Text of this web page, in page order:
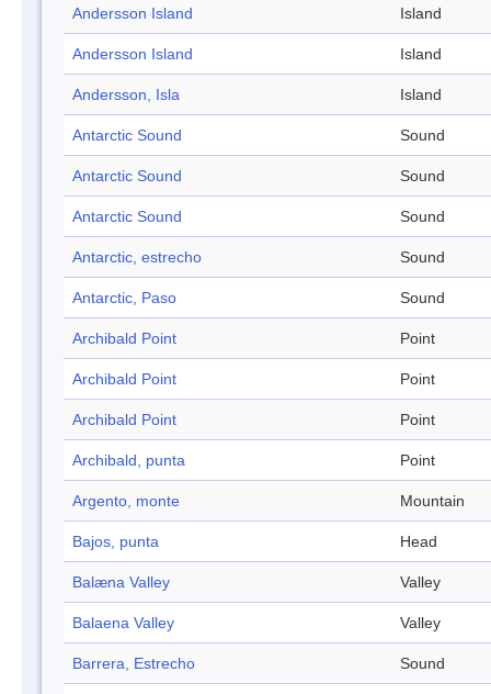
Andersson Island Island
Andersson Island Island
Andersson, Isla Island
Antarctic Sound Sound
Antarctic Sound Sound
Antarctic Sound Sound
Antarctic, estrecho Sound
Antarctic, Paso Sound
Archibald Point Point
Archibald Point Point
Archibald Point Point
Archibald, punta Point
Argento, monte Mountain
Bajos, punta Head
Balæna Valley Valley
Balaena Valley Valley
Barrera, Estrecho Sound